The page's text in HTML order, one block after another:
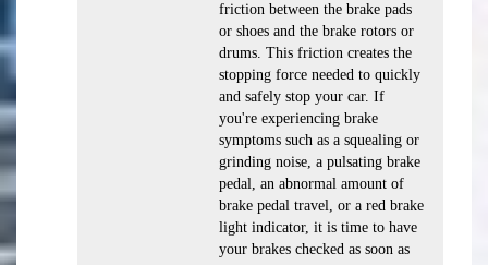
friction between the brake pads
or shoes and the brake rotors or
drums. This friction creates the
stopping force needed to quickly
and safely stop your car. If
you're experiencing brake
symptoms such as a squealing or
grinding noise, a pulsating brake
pedal, an abnormal amount of
brake pedal travel, or a red brake
light indicator, it is time to have
your brakes checked as soon as